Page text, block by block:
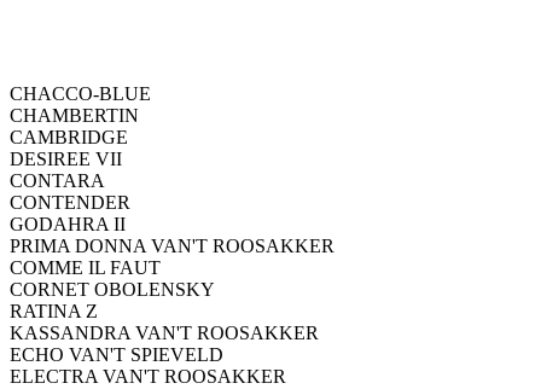
CHACCO-BLUE
CHAMBERTIN
CAMBRIDGE
DESIREE VII
CONTARA
CONTENDER
GODAHRA II
PRIMA DONNA VAN'T ROOSAKKER
COMME IL FAUT
CORNET OBOLENSKY
RATINA Z
KASSANDRA VAN'T ROOSAKKER
ECHO VAN'T SPIEVELD
ELECTRA VAN'T ROOSAKKER